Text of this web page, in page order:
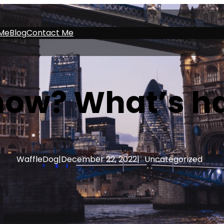
BlogContact Me
What’s
WaffleDog|December 22, 2022| Uncategorized